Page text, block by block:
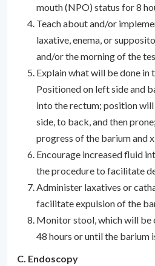
mouth (NPO) status for 8
Teach about and/or
laxative, enema, or
and/or the morning of the
Explain what will be done in
Positioned on left side and
into the rectum; position
side, to back, and then
progress of the barium and
Encourage increased fluid
the procedure to facilitate
Administer laxatives or
facilitate expulsion of the
Monitor stool, which will be
48 hours or until the barium
C. Endoscopy